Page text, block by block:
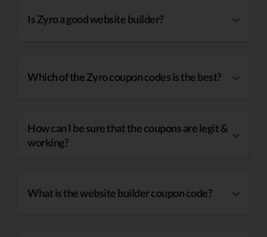
Is Zyro a good website builder?
Which of the Zyro coupon codes is the best?
How can I be sure that the coupons are legit &
working?
What is the website builder coupon code?